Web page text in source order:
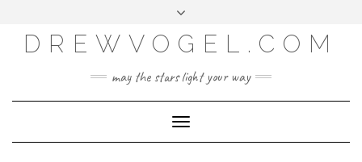
content
LOG IN
ENTRIES FEED
WORDPRESS.ORG
DREWVOGEL.COM
may the stars light your way
Toggle
Navigation